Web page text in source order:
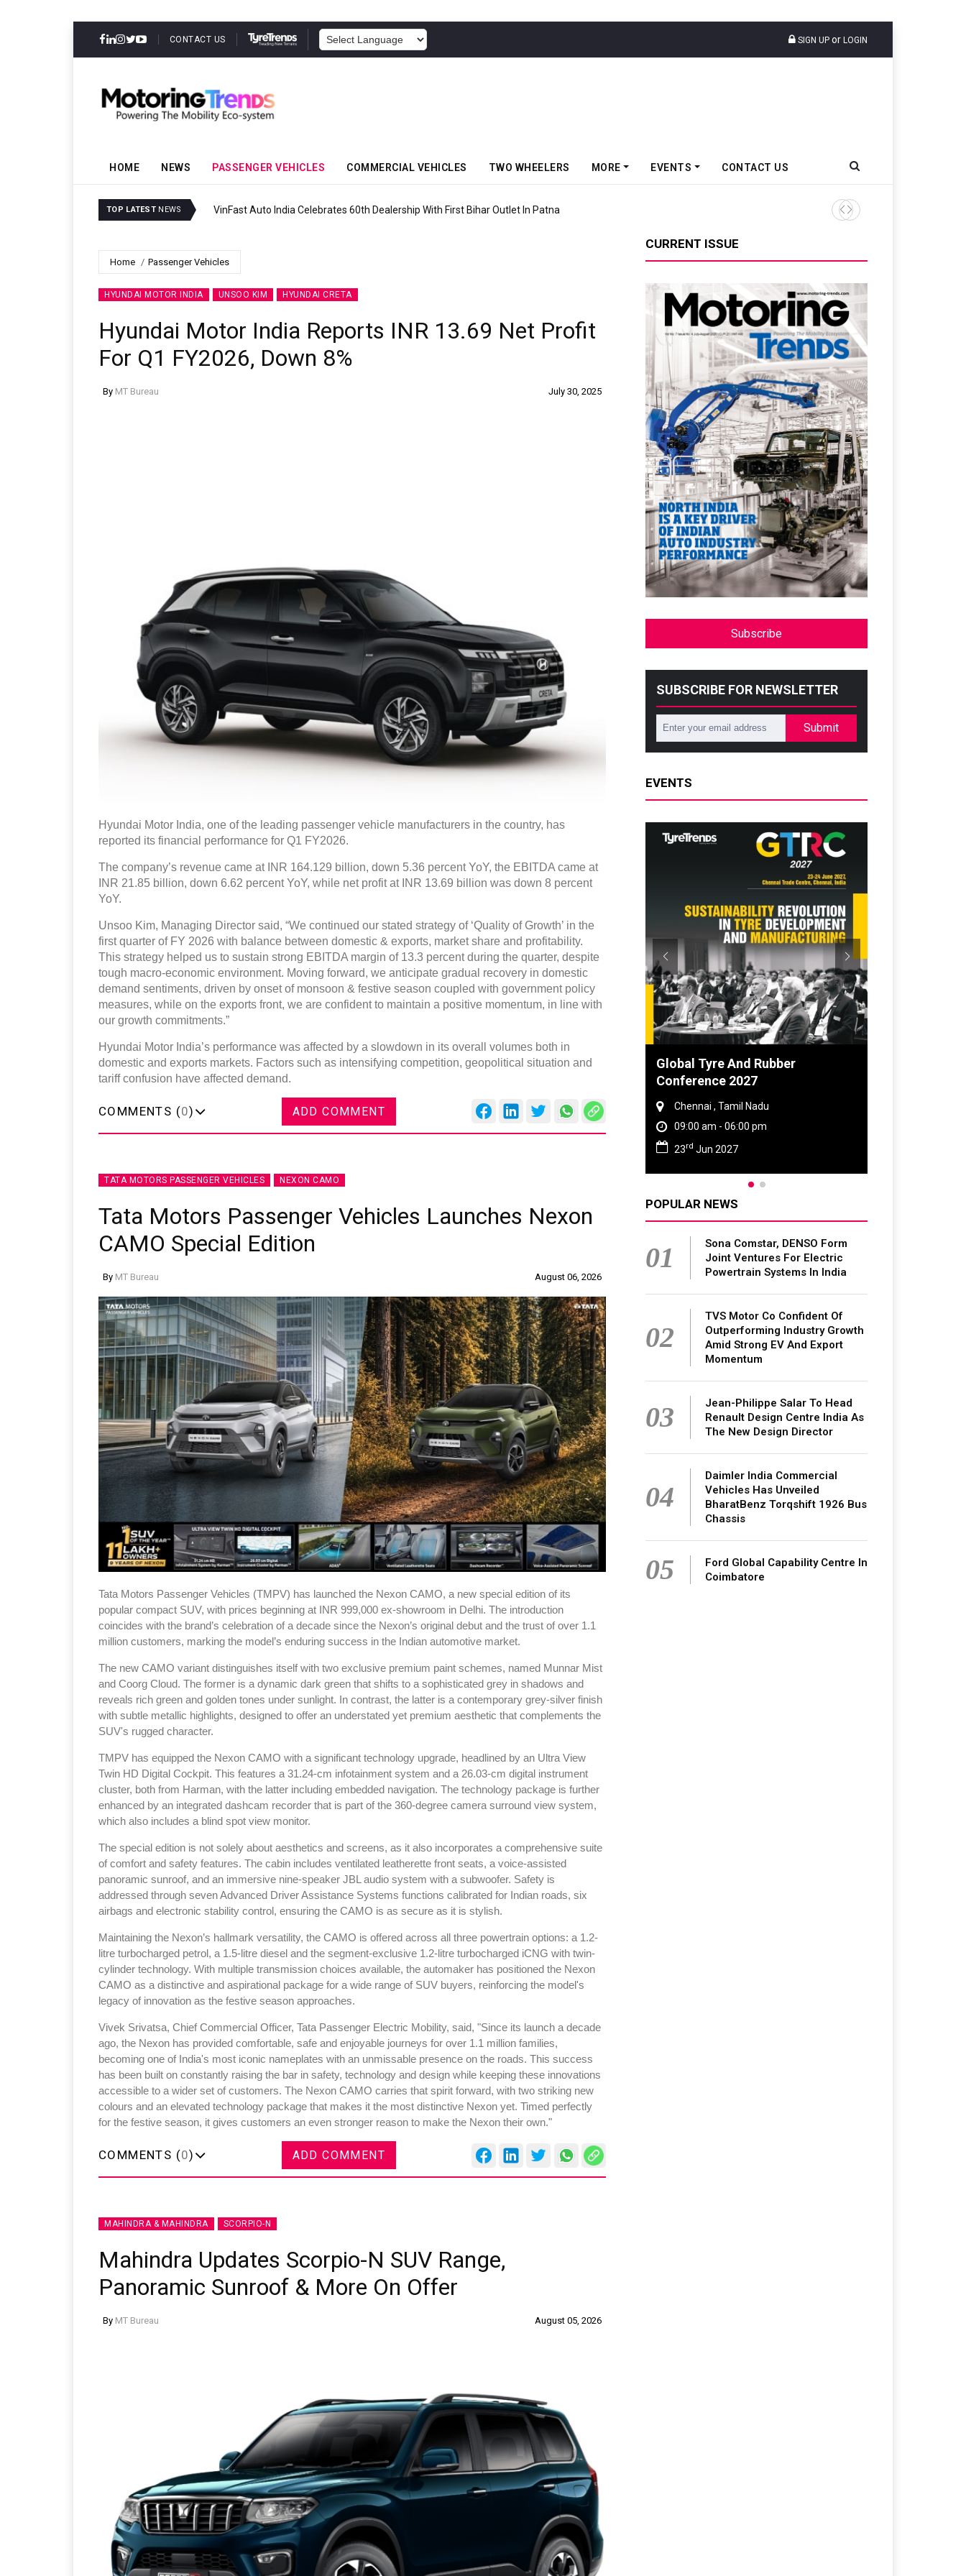
CONTACT US SIGN UP or LOGIN
HOME NEWS PASSENGER VEHICLES COMMERCIAL VEHICLES TWO WHEELERS MORE EVENTS CONTACT US
TOP LATEST NEWS VinFast Auto India Celebrates 60th Dealership With First Bihar Outlet In Patna Tata Motors Passenger
Home Passenger Vehicles
HYUNDAI MOTOR INDIA UNSOO KIM HYUNDAI CRETA
Hyundai Motor India Reports INR 13.69 Net Profit
For Q1 FY2026, Down 8%
By MT Bureau July 30, 2025
Hyundai Motor India, one of the leading passenger vehicle manufacturers in the country, has
reported its financial performance for Q1 FY2026.
The company’s revenue came at INR 164.129 billion, down 5.36 percent YoY, the EBITDA came at
INR 21.85 billion, down 6.62 percent YoY, while net profit at INR 13.69 billion was down 8 percent
YoY.
Unsoo Kim, Managing Director said, “We continued our stated strategy of ‘Quality of Growth’ in the
first quarter of FY 2026 with balance between domestic & exports, market share and profitability.
This strategy helped us to sustain strong EBITDA margin of 13.3 percent during the quarter, despite
tough macro-economic environment. Moving forward, we anticipate gradual recovery in domestic
demand sentiments, driven by onset of monsoon & festive season coupled with government policy
measures, while on the exports front, we are confident to maintain a positive momentum, in line with
our growth commitments.”
Hyundai Motor India’s performance was affected by a slowdown in its overall volumes both in
domestic and exports markets. Factors such as intensifying competition, geopolitical situation and
tariff confusion have affected demand.
COMMENTS (0) ADD COMMENT
TATA MOTORS PASSENGER VEHICLES NEXON CAMO
Tata Motors Passenger Vehicles Launches Nexon
CAMO Special Edition
By MT Bureau August 06, 2026
Tata Motors Passenger Vehicles (TMPV) has launched the Nexon CAMO, a new special edition of its
popular compact SUV, with prices beginning at INR 999,000 ex-showroom in Delhi. The introduction
coincides with the brand’s celebration of a decade since the Nexon’s original debut and the trust of over 1.1
million customers, marking the model’s enduring success in the Indian automotive market.
The new CAMO variant distinguishes itself with two exclusive premium paint schemes, named Munnar Mist
and Coorg Cloud. The former is a dynamic dark green that shifts to a sophisticated grey in shadows and
reveals rich green and golden tones under sunlight. In contrast, the latter is a contemporary grey-silver finish
with subtle metallic highlights, designed to offer an understated yet premium aesthetic that complements the
SUV's rugged character.
TMPV has equipped the Nexon CAMO with a significant technology upgrade, headlined by an Ultra View
Twin HD Digital Cockpit. This features a 31.24-cm infotainment system and a 26.03-cm digital instrument
cluster, both from Harman, with the latter including embedded navigation. The technology package is further
enhanced by an integrated dashcam recorder that is part of the 360-degree camera surround view system,
which also includes a blind spot view monitor.
The special edition is not solely about aesthetics and screens, as it also incorporates a comprehensive suite
of comfort and safety features. The cabin includes ventilated leatherette front seats, a voice-assisted
panoramic sunroof, and an immersive nine-speaker JBL audio system with a subwoofer. Safety is
addressed through seven Advanced Driver Assistance Systems functions calibrated for Indian roads, six
airbags and electronic stability control, ensuring the CAMO is as secure as it is stylish.
Maintaining the Nexon’s hallmark versatility, the CAMO is offered across all three powertrain options: a 1.2-
litre turbocharged petrol, a 1.5-litre diesel and the segment-exclusive 1.2-litre turbocharged iCNG with twin-
cylinder technology. With multiple transmission choices available, the automaker has positioned the Nexon
CAMO as a distinctive and aspirational package for a wide range of SUV buyers, reinforcing the model's
legacy of innovation as the festive season approaches.
Vivek Srivatsa, Chief Commercial Officer, Tata Passenger Electric Mobility, said, "Since its launch a decade
ago, the Nexon has provided comfortable, safe and enjoyable journeys for over 1.1 million families,
becoming one of India's most iconic nameplates with an unmissable presence on the roads. This success
has been built on constantly raising the bar in safety, technology and design while keeping these innovations
accessible to a wider set of customers. The Nexon CAMO carries that spirit forward, with two striking new
colours and an elevated technology package that makes it the most distinctive Nexon yet. Timed perfectly
for the festive season, it gives customers an even stronger reason to make the Nexon their own."
COMMENTS (0) ADD COMMENT
MAHINDRA & MAHINDRA SCORPIO-N
Mahindra Updates Scorpio-N SUV Range,
Panoramic Sunroof & More On Offer
By MT Bureau August 05, 2026
CURRENT ISSUE
Subscribe
SUBSCRIBE FOR NEWSLETTER
Submit
EVENTS
DVN India Lighting Workshop
Gurugram , Haryana
Global Tyre And Rubber
Conference 2027
Chennai , Tamil Nadu
09:00 am - 06:00 pm
23rd Jun 2027
POPULAR NEWS
01
Sona Comstar, DENSO Form
Joint Ventures For Electric
Powertrain Systems In India
02
TVS Motor Co Confident Of
Outperforming Industry Growth
Amid Strong EV And Export
Momentum
03
Jean-Philippe Salar To Head
Renault Design Centre India As
The New Design Director
04
Daimler India Commercial
Vehicles Has Unveiled
BharatBenz Torqshift 1926 Bus
Chassis
05
Ford Global Capability Centre In
Coimbatore